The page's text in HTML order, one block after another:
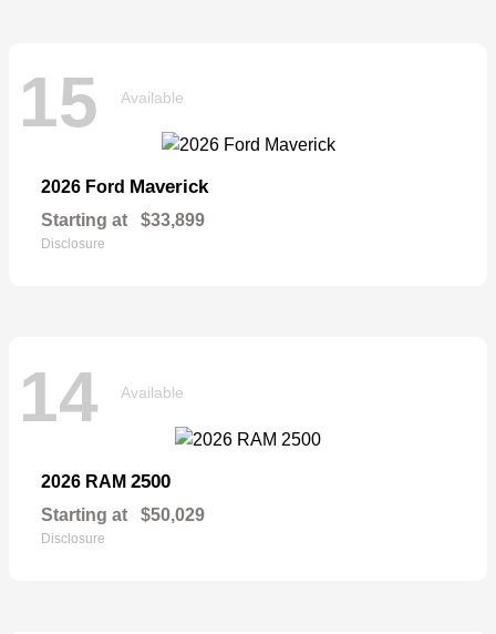
15 Available
2026 Ford Maverick
Starting at $33,899
Disclosure
14 Available
2026 RAM 2500
Starting at $50,029
Disclosure